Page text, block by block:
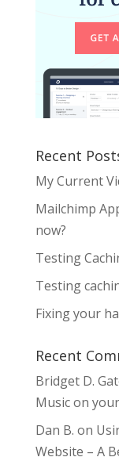
Recent
My Current
Mailchimp
now?
Testing
Testing
Fixing your
Recent
Bridget D.
Music on
Dan B. on
Website – A